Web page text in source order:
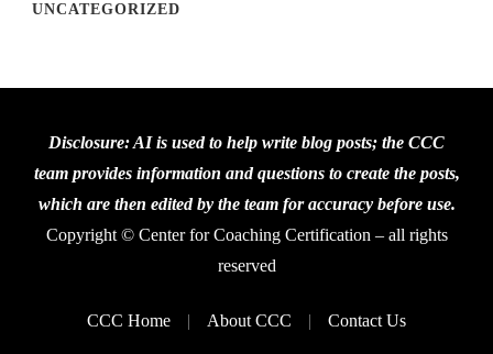
UNCATEGORIZED
Disclosure: AI is used to help write blog posts; the CCC
team provides information and questions to create the posts,
which are then edited by the team for accuracy before use.
Copyright © Center for Coaching Certification – all rights
reserved
CCC Home About CCC Contact Us